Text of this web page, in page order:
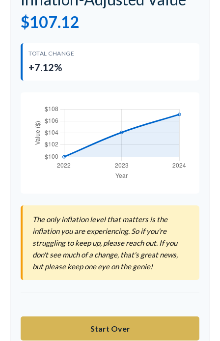
$107.12
TOTAL CHANGE
+7.12%
The only inflation level that matters is the
inflation you are experiencing. So if you're
struggling to keep up, please reach out. If you
don't see much of a change, that's great news,
but please keep one eye on the genie!
Start Over